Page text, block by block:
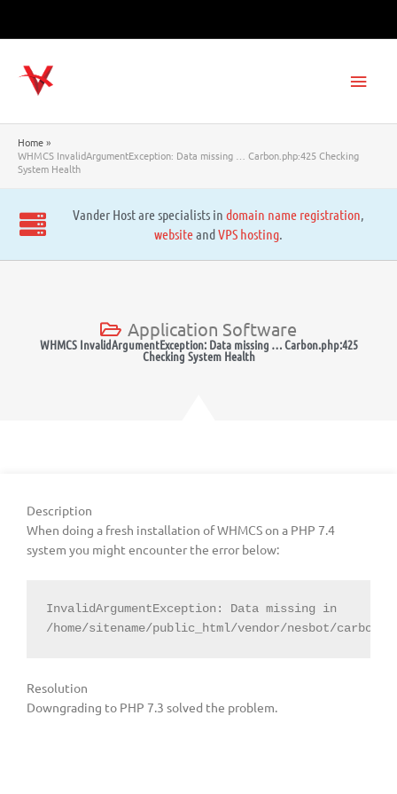
Home
WHMCS InvalidArgumentException: Data missing … Carbon.php:425 Checking
System Health
Vander Host are specialists in domain name registration,
websiteandVPS hosting.
Application Software
WHMCS InvalidArgumentException: Data missing … Carbon.php:425
Checking System Health
Description
When doing a fresh installation of WHMCS on a PHP 7.4
system you might encounter the error below:
InvalidArgumentException: Data missing in
/home/sitename/public_html/vendor/nesbot/carbon/
Resolution
Downgrading to PHP 7.3 solved the problem.